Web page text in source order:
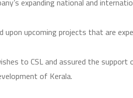
expanding national and
upon upcoming projects that are
to CSL and assured the
of Kerala.